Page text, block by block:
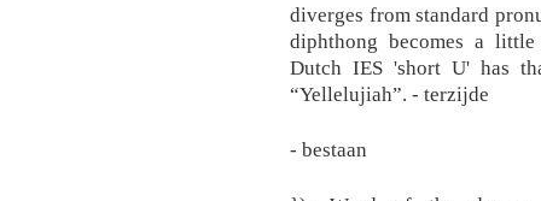
diverges from standard
diphthong becomes a
Dutch IES 'short U' has
“Yellelujiah”. - terzijde
- bestaan